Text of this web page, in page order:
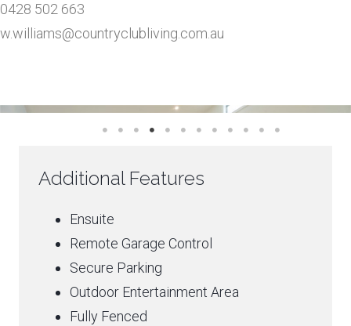
0428 502 663
w.williams@countryclubliving.com.au
Additional Features
Ensuite
Remote Garage Control
Secure Parking
Outdoor Entertainment Area
Fully Fenced